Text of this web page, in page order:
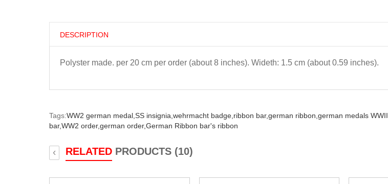
DESCRIPTION
Polyster made. per 20 cm per order (about 8 inches). Wideth: 1.5 cm (about 0.59 inches).
Tags:WW2 german medal, SS insignia, wehrmacht badge, ribbon bar,german ribbon, german medals WWII,
bar,WW2 order,german order,German Ribbon bar's ribbon
RELATED PRODUCTS (10)
‹